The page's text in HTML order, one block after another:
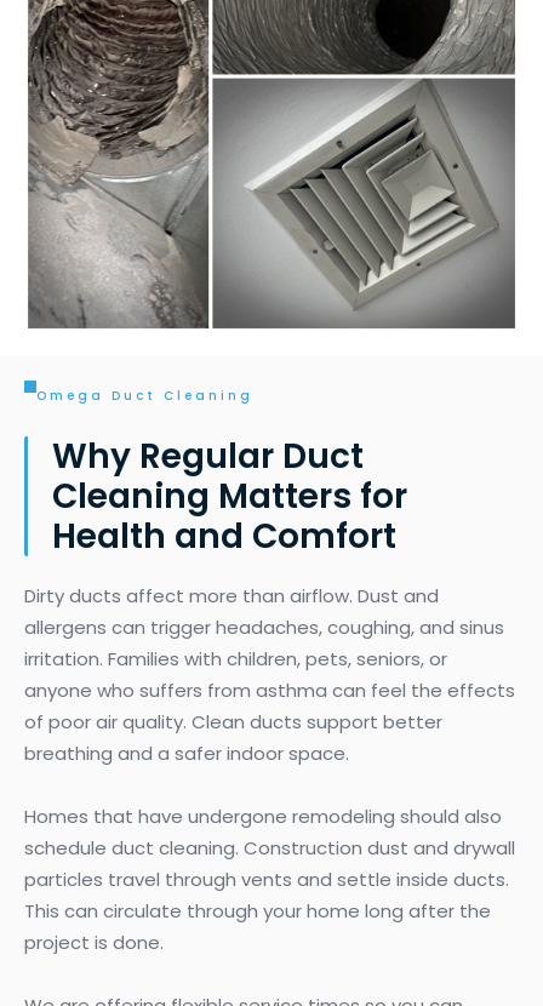
Omega Duct Cleaning
Why Regular Duct
Cleaning Matters for
Health and Comfort
Dirty ducts affect more than airflow. Dust and
allergens can trigger headaches, coughing, and sinus
irritation. Families with children, pets, seniors, or
anyone who suffers from asthma can feel the effects
of poor air quality. Clean ducts support better
breathing and a safer indoor space.
Homes that have undergone remodeling should also
schedule duct cleaning. Construction dust and drywall
particles travel through vents and settle inside ducts.
This can circulate through your home long after the
project is done.